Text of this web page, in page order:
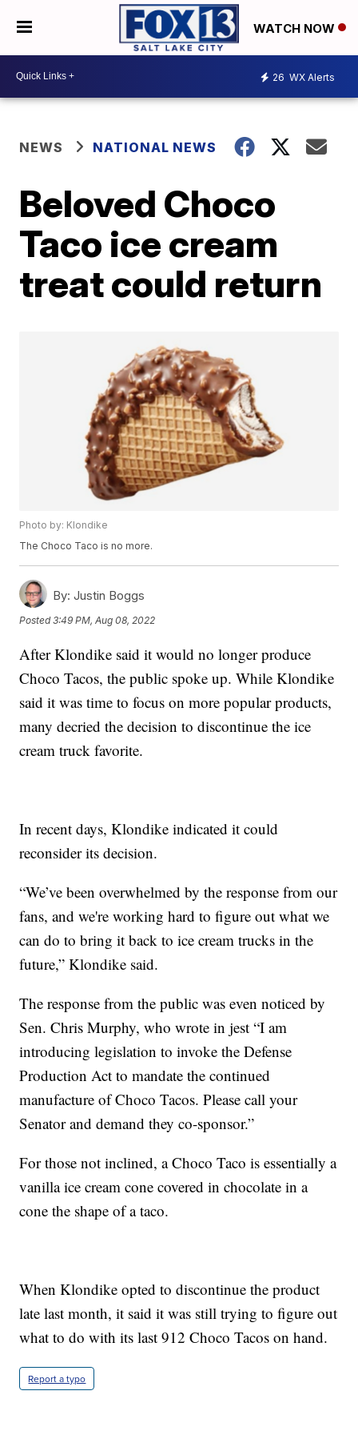
WATCH NOW
26 WX Alerts
NEWS NATIONAL NEWS
Beloved Choco
Taco ice cream
treat could return
Photo by: Klondike
The Choco Taco is no more.
By: Justin Boggs
Posted3:49 PM, Aug 08, 2022
After Klondike said it would no longer produce
Choco Tacos, the public spoke up. While Klondike
said it was time to focus on more popular products,
many decried the decision to discontinue the ice
cream truck favorite.
In recent days, Klondike indicated it could
reconsider its decision.
“We’ve been overwhelmed by the response from our
fans, and we're working hard to figure out what we
can do to bring it back to ice cream trucks in the
future,” Klondike said.
The response from the public was even noticed by
Sen. Chris Murphy, who wrote in jest “I am
introducing legislation to invoke the Defense
Production Act to mandate the continued
manufacture of Choco Tacos. Please call your
Senator and demand they co-sponsor.”
For those not inclined, a Choco Taco is essentially a
vanilla ice cream cone covered in chocolate in a
cone the shape of a taco.
When Klondike opted to discontinue the product
late last month, it said it was still trying to figure out
what to do with its last 912 Choco Tacos on hand.
Report a typo